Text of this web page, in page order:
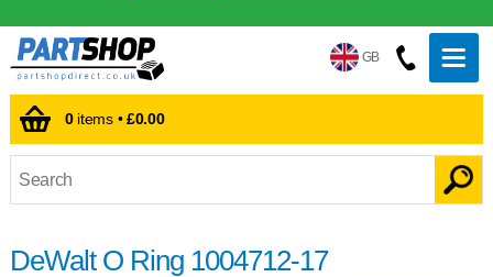
GB
0items •£0.00
DeWalt O Ring 1004712-17